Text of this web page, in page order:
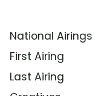
National Airings
First Airing
Last Airing